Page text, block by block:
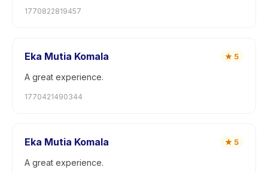
1770822819457
Eka Mutia Komala ★ 5
A great experience.
1770421490344
Eka Mutia Komala ★ 5
A great experience.